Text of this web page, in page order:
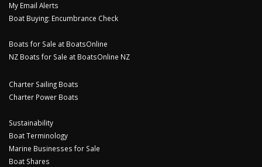
My Email Alerts
Boat Buying: Encumbrance Check
Boats for Sale at BoatsOnline
NZ Boats for Sale at BoatsOnline NZ
Charter Sailing Boats
Charter Power Boats
Sustainability
Boat Terminology
Marine Businesses for Sale
Boat Shares